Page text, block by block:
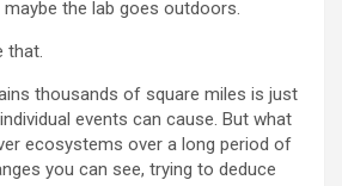
the lab goes outdoors.
that.
thousands of square miles is just
events can cause. But what
ecosystems over a long period of
you can see, trying to deduce